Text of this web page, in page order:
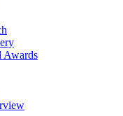
Awards